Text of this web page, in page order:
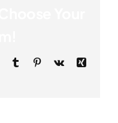
Tumblr Pinterest
Vk
Xing